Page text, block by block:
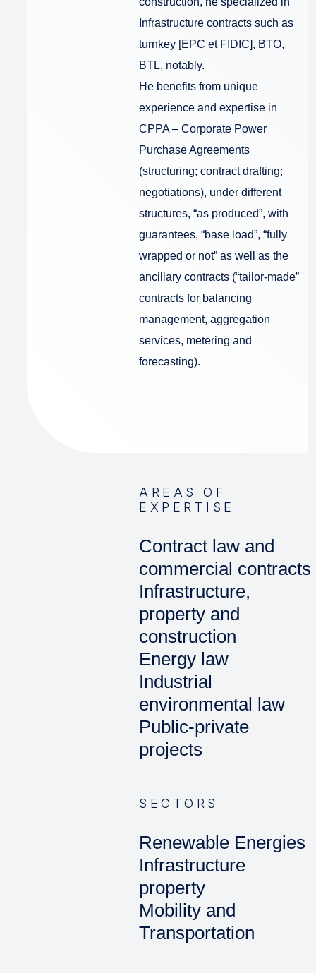
Infrastructure contracts such as
turnkey [EPC et FIDIC], BTO,
BTL, notably.
He benefits from unique
experience and expertise in
CPPA – Corporate Power
Purchase Agreements
(structuring; contract drafting;
negotiations), under different
structures, “as produced”, with
guarantees, “base load”, “fully
wrapped or not” as well as the
ancillary contracts (“tailor-made”
contracts for balancing
management, aggregation
services, metering and
forecasting).
AREAS OF
EXPERTISE
Contract law and
commercial contracts
Infrastructure,
property and
construction
Energy law
Industrial
environmental law
Public-private
projects
SECTORS
Renewable Energies
Infrastructure
property
Mobility and
Transportation